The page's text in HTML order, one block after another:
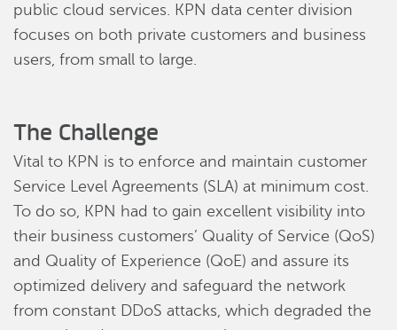
public cloud services. KPN data center division
focuses on both private customers and business
users, from small to large.
The Challenge
Vital to KPN is to enforce and maintain customer
Service Level Agreements (SLA) at minimum cost.
To do so, KPN had to gain excellent visibility into
their business customers’ Quality of Service (QoS)
and Quality of Experience (QoE) and assure its
optimized delivery and safeguard the network
from constant DDoS attacks, which degraded the